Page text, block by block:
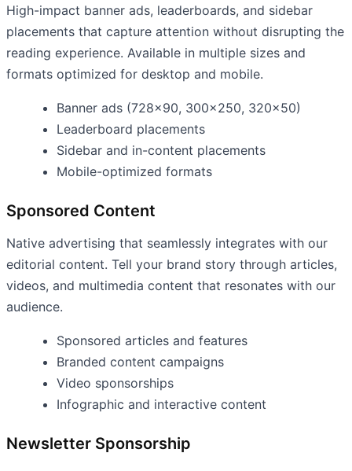
High-impact banner ads, leaderboards, and sidebar
placements that capture attention without disrupting the
reading experience. Available in multiple sizes and
formats optimized for desktop and mobile.
Banner ads (728x90, 300x250, 320x50)
Leaderboard placements
Sidebar and in-content placements
Mobile-optimized formats
Sponsored Content
Native advertising that seamlessly integrates with our
editorial content. Tell your brand story through articles,
videos, and multimedia content that resonates with our
audience.
Sponsored articles and features
Branded content campaigns
Video sponsorships
Infographic and interactive content
Newsletter Sponsorship